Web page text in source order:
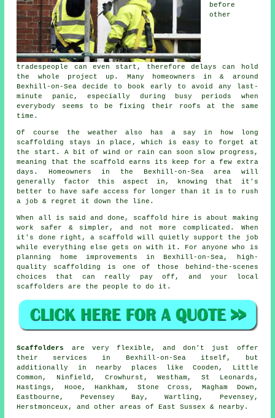
before
other
tradespeople can even start, therefore delays can hold
the whole project up. Many homeowners in & around
Bexhill-on-Sea decide to book early to avoid any last-
minute panic, especially during busy periods when
everybody seems to be fixing their roofs at the same
time.
Of course the weather also has a say in
how long
scaffolding stays in place , which is easy to forget at
the start. A bit of wind or rain can soon slow progress,
meaning that the scaffold earns its keep for a few extra
days. Homeowners in the Bexhill-on-Sea area will
generally factor this aspect in, knowing that it's
better to have safe access for longer than it is to rush
a job & regret it down the line.
When all is said and done, scaffold hire is about making
work safer & simpler, and not more complicated. When
it's done right, a scaffold will quietly support the job
while everything else gets on with it. For anyone who is
planning home improvements in Bexhill-on-Sea, high-
quality scaffolding is one of those behind-the-scenes
choices that can really pay off, and your
local
scaffolders
are the people to do it.
Scaffolders
are very flexible, and don't just offer
their services in Bexhill-on-Sea itself, but
additionally in nearby places like Cooden, Little
Common, Ninfield, Crowhurst, Westham, St Leonards,
Hastings, Hooe, Hankham, Stone Cross, Magham Down,
Eastbourne, Pevensey Bay, Wartling, Pevensey,
Herstmonceux, and other areas of East Sussex & nearby.